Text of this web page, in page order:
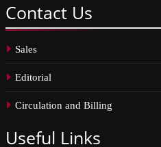
Contact Us
Sales
Editorial
Circulation and Billing
Useful Links